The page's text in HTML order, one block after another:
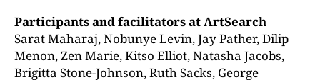
Participants and facilitators at ArtSearch
Sarat Maharaj, Nobunye Levin, Jay Pather, Dilip
Menon, Zen Marie, Kitso Elliot, Natasha Jacobs,
Brigitta Stone-Johnson, Ruth Sacks, George